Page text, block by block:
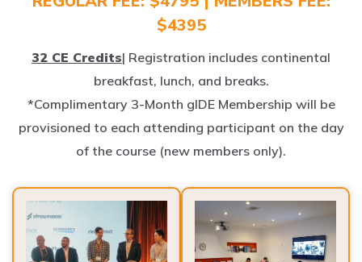
$4395
breakfast, lunch, and breaks.
*Complimentary 3-Month gIDE Membership will be
provisioned to each attending participant on the day
of the course (new members only).